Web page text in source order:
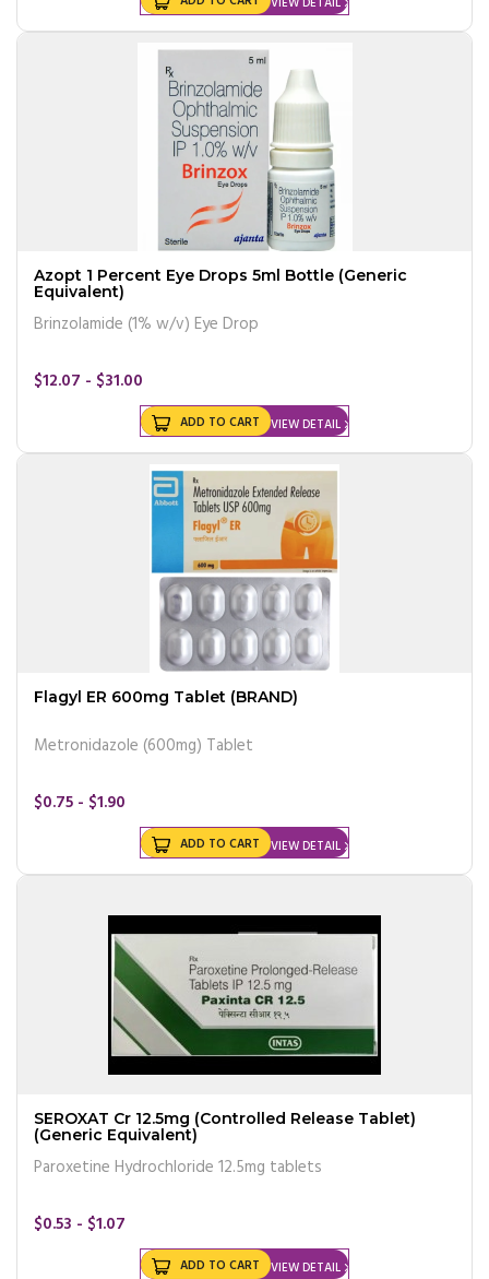
Azopt 1 Percent Eye Drops 5ml Bottle (Generic
Equivalent)
Brinzolamide (1% w/v) Eye Drop
$12.07 - $31.00
VIEW DETAIL
ADD TO CART
Flagyl ER 600mg Tablet (BRAND)
Metronidazole (600mg) Tablet
$0.75 - $1.90
VIEW DETAIL
ADD TO CART
SEROXAT Cr 12.5mg (Controlled Release Tablet)
(Generic Equivalent)
Paroxetine Hydrochloride 12.5mg tablets
$0.53 - $1.07
VIEW DETAIL
ADD TO CART